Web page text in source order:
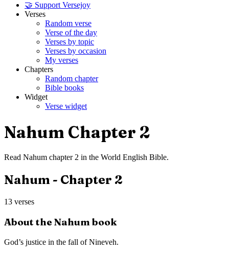
🤝 Support Versejoy
Verses
Random verse
Verse of the day
Verses by topic
Verses by occasion
My verses
Chapters
Random chapter
Bible books
Widget
Verse widget
Nahum Chapter 2
Read Nahum chapter 2 in the World English Bible.
Nahum- Chapter 2
13 verses
About the Nahum book
God’s justice in the fall of Nineveh.